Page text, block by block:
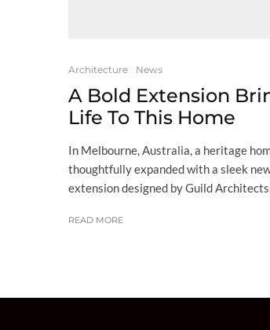
Architecture News
A Bold Extension
Life To This Home
In Melbourne, Australia, a heritage
thoughtfully expanded with a sleek
extension designed by Guild
READ MORE